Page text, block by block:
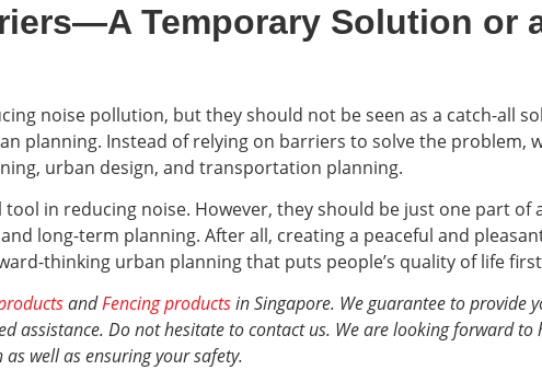
Temporary Solution or
noise pollution, but they should not be seen as a catch-all
planning. Instead of relying on barriers to solve the problem,
urban design, and transportation planning.
in reducing noise. However, they should be just one part
long-term planning. After all, creating a peaceful and
thinking urban planning that puts people’s quality of life
andFencing productsin Singapore. We guarantee to provide
assistance. Do not hesitate to contact us. We are looking forward to
as well as ensuring your safety.